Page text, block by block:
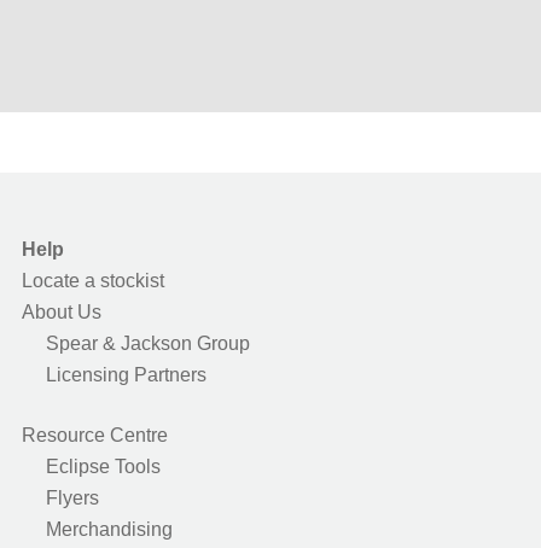
Help
Locate a stockist
About Us
Spear & Jackson Group
Licensing Partners
Resource Centre
Eclipse Tools
Flyers
Merchandising